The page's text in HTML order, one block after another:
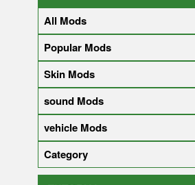
All Mods
Popular Mods
Skin Mods
sound Mods
vehicle Mods
Category